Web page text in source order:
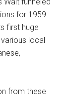
for 1959
first huge
local
from these